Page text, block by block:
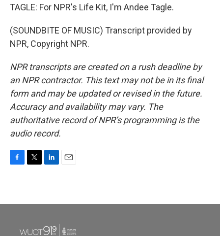
TAGLE: For NPR's Life Kit, I'm Andee Tagle.
(SOUNDBITE OF MUSIC) Transcript provided by
NPR, Copyright NPR.
NPR transcripts are created on a rush deadline by
an NPR contractor. This text may not be in its final
form and may be updated or revised in the future.
Accuracy and availability may vary. The
authoritative record of NPR’s programming is the
audio record.
b
t
e
n
l